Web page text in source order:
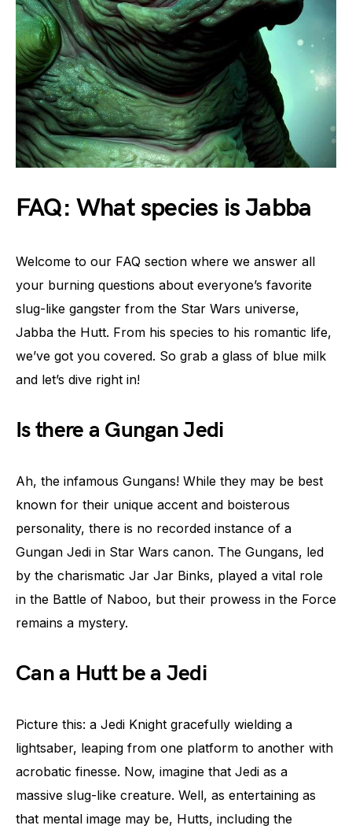
FAQ: What species is Jabba
Welcome to our FAQ section where we answer all
your burning questions about everyone’s favorite
slug-like gangster from the Star Wars universe,
Jabba the Hutt. From his species to his romantic life,
we’ve got you covered. So grab a glass of blue milk
and let’s dive right in!
Is there a Gungan Jedi
Ah, the infamous Gungans! While they may be best
known for their unique accent and boisterous
personality, there is no recorded instance of a
Gungan Jedi in Star Wars canon. The Gungans, led
by the charismatic Jar Jar Binks, played a vital role
in the Battle of Naboo, but their prowess in the Force
remains a mystery.
Can a Hutt be a Jedi
Picture this: a Jedi Knight gracefully wielding a
lightsaber, leaping from one platform to another with
acrobatic finesse. Now, imagine that Jedi as a
massive slug-like creature. Well, as entertaining as
that mental image may be, Hutts, including the